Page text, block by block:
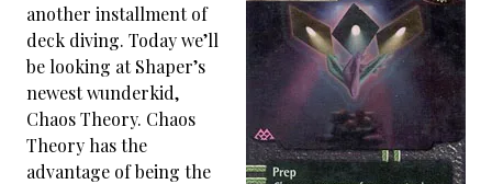
another installment of
deck diving. Today we’ll
be looking at Shaper’s
newest wunderkid,
Chaos Theory. Chaos
Theory has the
advantage of being the